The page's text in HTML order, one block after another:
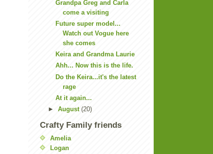
Grandpa Greg and Carla
come a visiting
Future super model...
Watch out Vogue here
she comes
Keira and Grandma Laurie
Ahh... Now this is the life.
Do the Keira...it's the latest
rage
At it again...
► August (20)
Crafty Family friends
Amelia
Logan